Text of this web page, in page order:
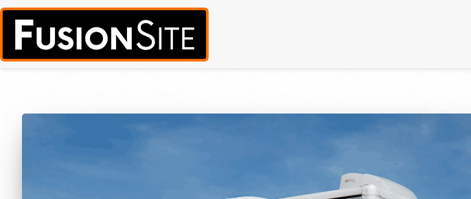
Call for Free Quote:(319) 378-8900(24/7 Emergency Response Available)